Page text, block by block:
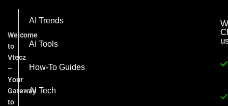
Welcome
to
Vtecz
–
Your
Gateway
to
AI Trends
AI Tools
How-To Guides
AI Tech